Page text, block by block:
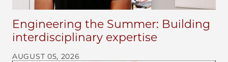
Engineering the Summer: Building
interdisciplinary expertise
AUGUST 05, 2026